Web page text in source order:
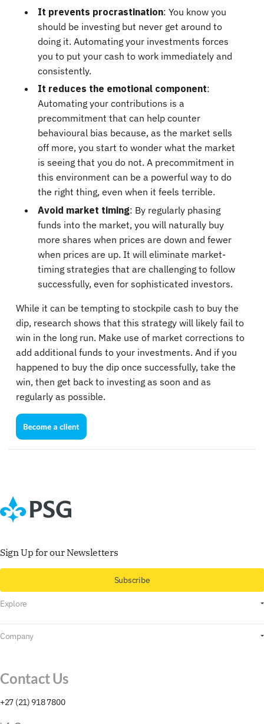
It prevents procrastination: You know you
should be investing but never get around to
doing it. Automating your investments forces
you to put your cash to work immediately and
consistently.
It reduces the emotional component:
Automating your contributions is a
precommitment that can help counter
behavioural bias because, as the market sells
off more, you start to wonder what the market
is seeing that you do not. A precommitment in
this environment can be a powerful way to do
the right thing, even when it feels terrible.
Avoid market timing: By regularly phasing
funds into the market, you will naturally buy
more shares when prices are down and fewer
when prices are up. It will eliminate market-
timing strategies that are challenging to follow
successfully, even for sophisticated investors.
While it can be tempting to stockpile cash to buy the
dip, research shows that this strategy will likely fail to
win in the long run. Make use of market corrections to
add additional funds to your investments. And if you
happened to buy the dip once successfully, take the
win, then get back to investing as soon and as
regularly as possible.
Sign Up for our Newsletters
Subscribe
Explore
For Myself
For Professional Investors
Company
Research & Insights
Contact
Contact Us
+27 (21) 918 7800